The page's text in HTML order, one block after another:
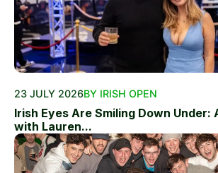
23 JULY 2026BY IRISH OPEN
Irish Eyes Are Smiling Down Under:
with Lauren...